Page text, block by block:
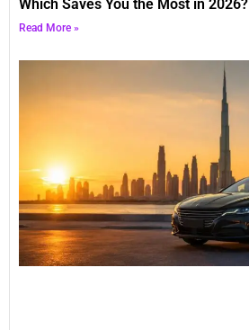
Which Saves You the Most in 2026?
Read More »